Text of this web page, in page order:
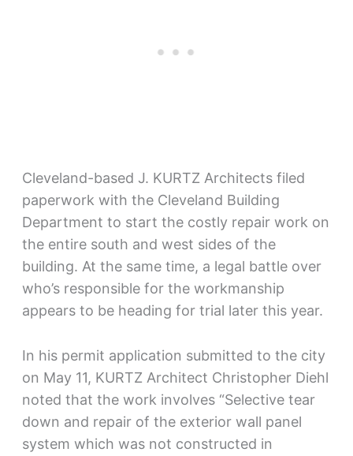
Cleveland-based J. KURTZ Architects filed
paperwork with the Cleveland Building
Department to start the costly repair work on
the entire south and west sides of the
building. At the same time, a legal battle over
who’s responsible for the workmanship
appears to be heading for trial later this year.
In his permit application submitted to the city
on May 11, KURTZ Architect Christopher Diehl
noted that the work involves “Selective tear
down and repair of the exterior wall panel
system which was not constructed in